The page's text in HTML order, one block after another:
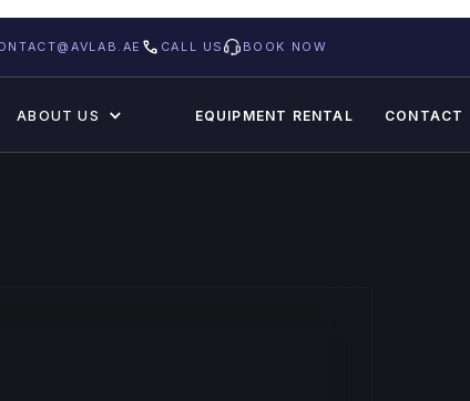
CALL US BOOK NOW
ABOUT US EQUIPMENT RENTAL CONTACT